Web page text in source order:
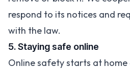
respond to its notices and
with the law.
5. Staying safe online
Online safety starts at